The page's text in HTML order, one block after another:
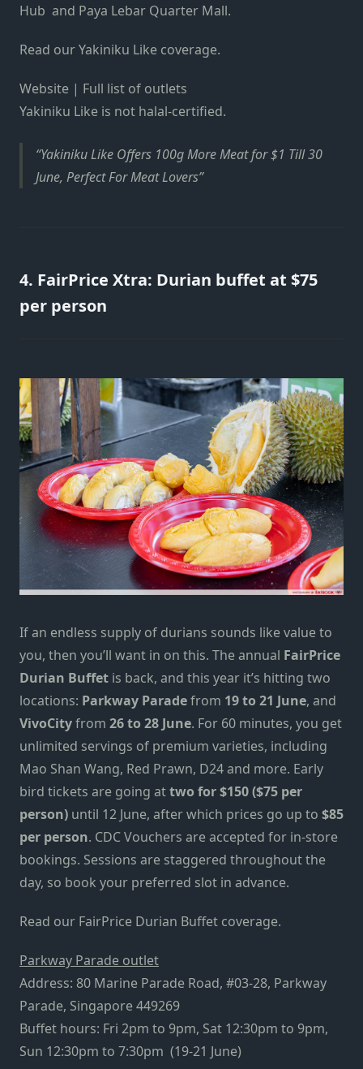
Hub and Paya Lebar Quarter Mall.
Read our Yakiniku Like coverage.
Website | Full list of outlets
Yakiniku Like is not halal-certified.
Yakiniku Like Offers 100g More Meat for $1 Till 30
June, Perfect For Meat Lovers
4. FairPrice Xtra: Durian buffet at $75
per person
If an endless supply of durians sounds like value to
you, then you’ll want in on this. The annual FairPrice
Durian Buffet is back, and this year it’s hitting two
locations: Parkway Paradefrom 19 to 21 June, and
VivoCityfrom 26 to 28 June. For 60 minutes, you get
unlimited servings of premium varieties, including
Mao Shan Wang, Red Prawn, D24 and more. Early
bird tickets are going attwo for $150 ($75 per
person) until 12 June, after which prices go up to $85
per person. CDC Vouchers are accepted for in-store
bookings. Sessions are staggered throughout the
day, so book your preferred slot in advance.
Read our FairPrice Durian Buffet coverage.
Parkway Parade outlet
Address: 80 Marine Parade Road, #03-28, Parkway
Parade, Singapore 449269
Buffet hours: Fri 2pm to 9pm, Sat 12:30pm to 9pm,
Sun 12:30pm to 7:30pm (19-21 June)